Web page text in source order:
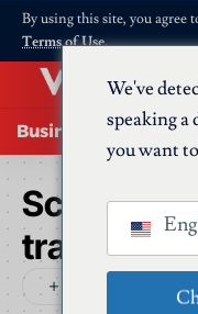
By using this site, you agree
Terms of Use.
Business
We've
speaking a
you want